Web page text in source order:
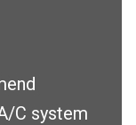
C system